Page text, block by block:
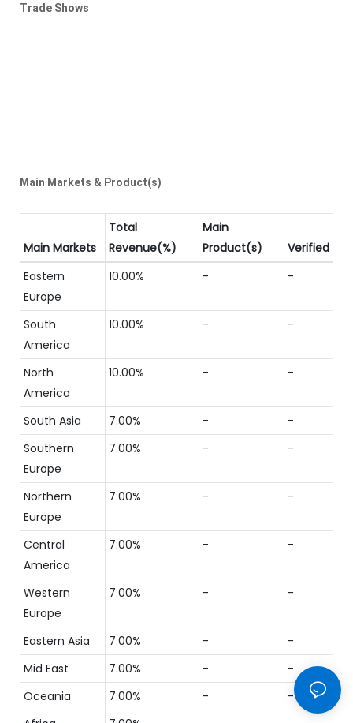
Trade Shows
Main Markets & Product(s)
Main Markets
Total
Revenue(%)
Main
Product(s)
Verified
Eastern
Europe
10.00% - -
South
America
10.00% - -
North
America
10.00% - -
South Asia 7.00% -
-
Southern
Europe
7.00% - -
Northern
Europe
7.00% - -
Central
America
7.00% - -
Western
Europe
7.00% - -
Eastern Asia 7.00% -
-
Mid East
7.00% -
-
Oceania
7.00% -
-